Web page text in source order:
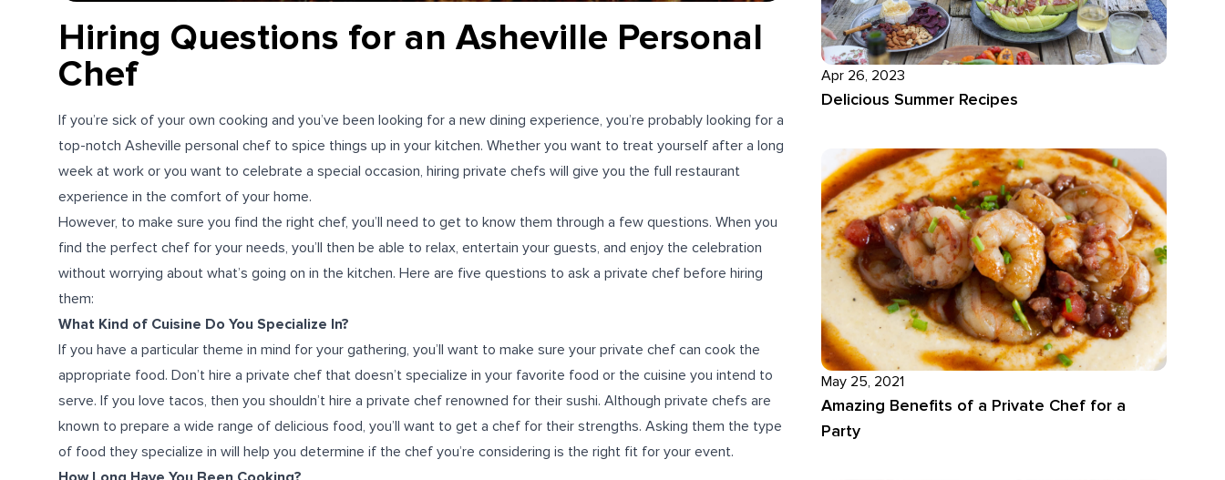
Hiring Questions for an Asheville Personal
Chef
If you’re sick of your own cooking and you’ve been looking for a new dining experience, you’re probably looking for a
top-notch Asheville personal chef to spice things up in your kitchen. Whether you want to treat yourself after a long
week at work or you want to celebrate a special occasion, hiring private chefs will give you the full restaurant
experience in the comfort of your home.
However, to make sure you find the right chef, you’ll need to get to know them through a few questions. When you
find the perfect chef for your needs, you’ll then be able to relax, entertain your guests, and enjoy the celebration
without worrying about what’s going on in the kitchen. Here are five questions to ask a private chef before hiring
them:
What Kind of Cuisine Do You Specialize In?
If you have a particular theme in mind for your gathering, you’ll want to make sure your private chef can cook the
appropriate food. Don’t hire a private chef that doesn’t specialize in your favorite food or the cuisine you intend to
serve. If you love tacos, then you shouldn’t hire a private chef renowned for their sushi. Although private chefs are
known to prepare a wide range of delicious food, you’ll want to get a chef for their strengths. Asking them the type
of food they specialize in will help you determine if the chef you’re considering is the right fit for your event.
Apr 26, 2023
Delicious Summer Recipes
May 25, 2021
Amazing Benefits of a Private Chef for a
Party